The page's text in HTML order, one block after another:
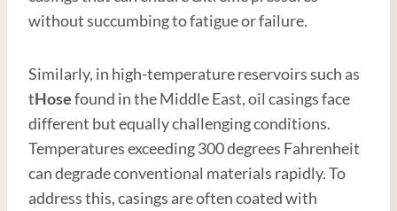
without succumbing to fatigue or failure.
Similarly, in high-temperature reservoirs such as
tHosefound in the Middle East, oil casings face
different but equally challenging conditions.
Temperatures exceeding 300 degrees Fahrenheit
can degrade conventional materials rapidly. To
address this, casings are often coated with